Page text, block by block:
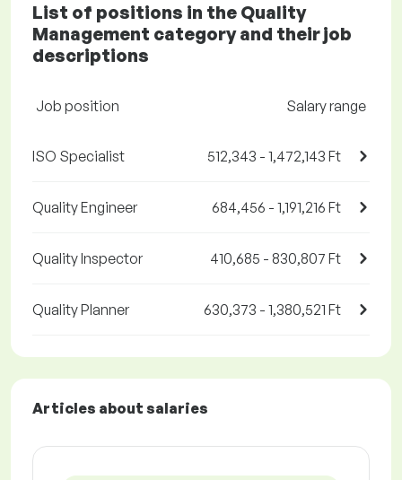
List of positions in the Quality
Management category and their job
descriptions
Job position Salary range
ISO Specialist 512,343 - 1,472,143 Ft
Quality Engineer 684,456 - 1,191,216 Ft
Quality Inspector 410,685 - 830,807 Ft
Quality Planner 630,373 - 1,380,521 Ft
Articles about salaries